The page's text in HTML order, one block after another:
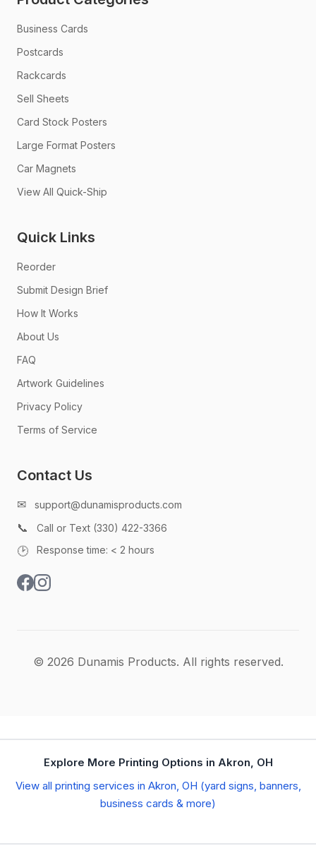
Business Cards
Postcards
Rackcards
Sell Sheets
Card Stock Posters
Large Format Posters
Car Magnets
View All Quick-Ship
Quick Links
Reorder
Submit Design Brief
How It Works
About Us
FAQ
Artwork Guidelines
Privacy Policy
Terms of Service
Contact Us
✉ support@dunamisproducts.com
📞 Call or Text (330) 422-3366
🕑 Response time: < 2 hours
© 2026 Dunamis Products. All rights reserved.
Explore More Printing Options in Akron, OH
View all printing services in Akron, OH (yard signs, banners,
business cards & more)